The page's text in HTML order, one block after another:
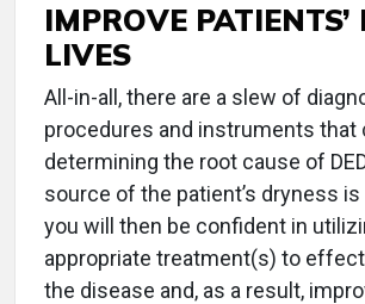
IMPROVE PATIENTS’
LIVES
All-in-all, there are a slew of
procedures and instruments that
determining the root cause of
source of the patient’s dryness
you will then be confident in
appropriate treatment(s) to
the disease and, as a result,